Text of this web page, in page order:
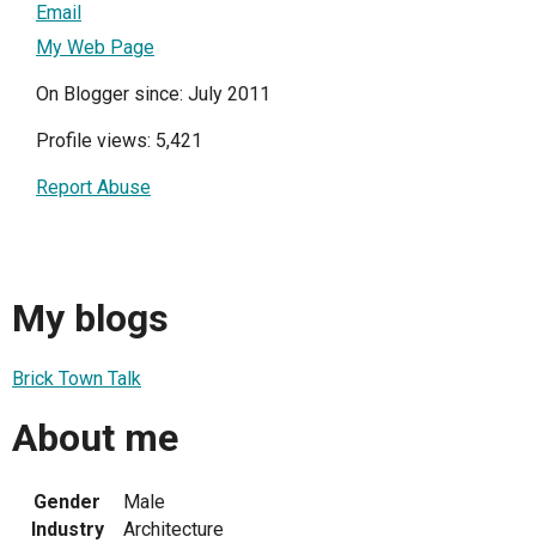
Email
My Web Page
On Blogger since: July 2011
Profile views: 5,421
Report Abuse
My blogs
Brick Town Talk
About me
Gender
Male
Industry
Architecture